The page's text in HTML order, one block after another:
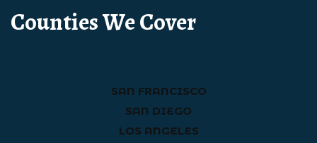
Counties We Cover
SAN FRANCISCO
SAN DIEGO
LOS ANGELES